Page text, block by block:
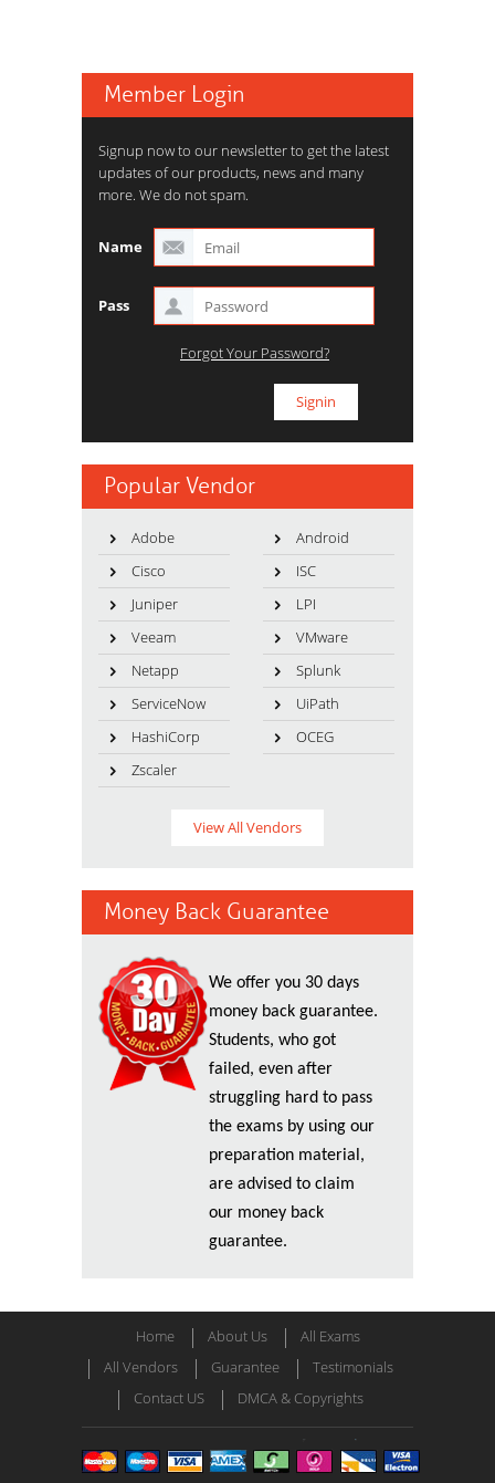
Member Login
Signup now to our newsletter to get the latest
updates of our products, news and many
more. We do not spam.
Name
Pass
Forgot Your Password?
Popular Vendor
Adobe
Android
Cisco
ISC
Juniper
LPI
Veeam
VMware
Netapp
Splunk
ServiceNow
UiPath
HashiCorp
OCEG
Zscaler
View All Vendors
Money Back Guarantee
We offer you 30 days
money back guarantee.
Students, who got
failed, even after
struggling hard to pass
the exams by using our
preparation material,
are advised to claim
our money back
guarantee.
Home About Us
All Exams
All Vendors
Guarantee
Testimonials
Contact US
DMCA & Copyrights